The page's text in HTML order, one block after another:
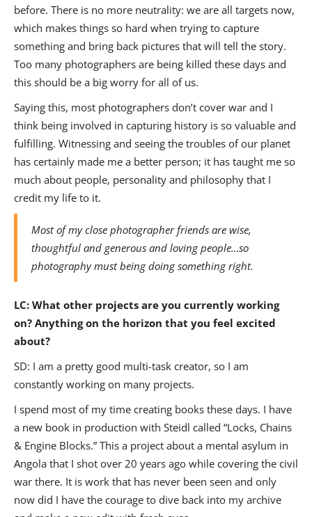
before. There is no more neutrality: we are all targets now,
which makes things so hard when trying to capture
something and bring back pictures that will tell the story.
Too many photographers are being killed these days and
this should be a big worry for all of us.
Saying this, most photographers don’t cover war and I
think being involved in capturing history is so valuable and
fulfilling. Witnessing and seeing the troubles of our planet
has certainly made me a better person; it has taught me so
much about people, personality and philosophy that I
credit my life to it.
Most of my close photographer friends are wise,
thoughtful and generous and loving people…so
photography must being doing something right.
LC: What other projects are you currently working
on? Anything on the horizon that you feel excited
about?
SD: I am a pretty good multi-task creator, so I am
constantly working on many projects.
I spend most of my time creating books these days. I have
a new book in production with Steidl called “Locks, Chains
& Engine Blocks.” This a project about a mental asylum in
Angola that I shot over 20 years ago while covering the civil
war there. It is work that has never been seen and only
now did I have the courage to dive back into my archive